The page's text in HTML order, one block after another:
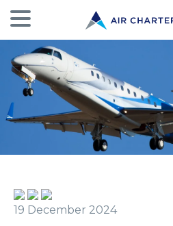
19 December 2024